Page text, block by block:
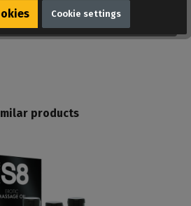
ADD TO WISHLIST
products
Cookie settings